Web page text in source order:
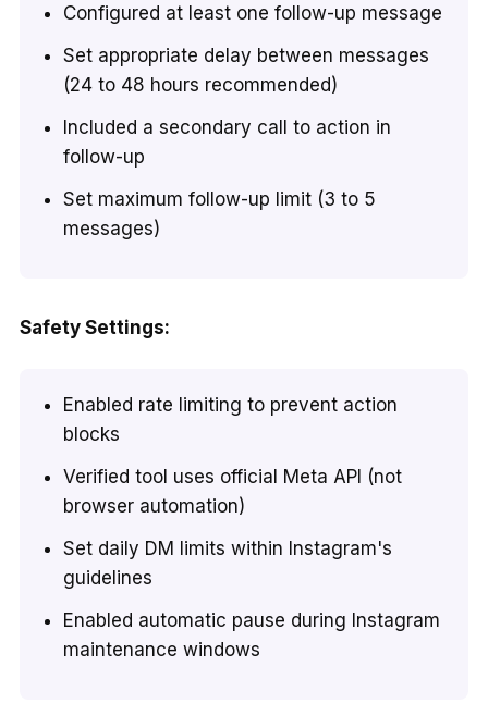
Configured at least one follow-up message
Set appropriate delay between messages
(24 to 48 hours recommended)
Included a secondary call to action in
follow-up
Set maximum follow-up limit (3 to 5
messages)
Safety Settings:
Enabled rate limiting to prevent action
blocks
Verified tool uses official Meta API (not
browser automation)
Set daily DM limits within Instagram's
guidelines
Enabled automatic pause during Instagram
maintenance windows